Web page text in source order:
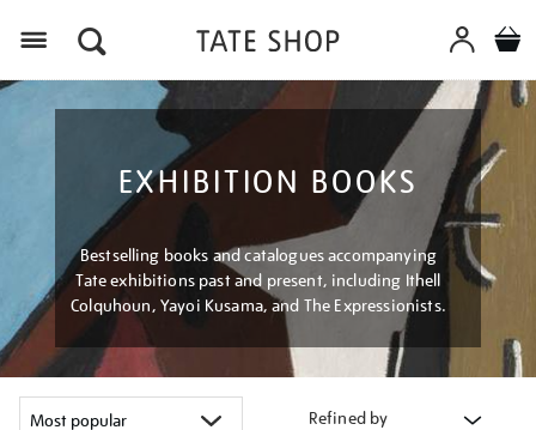
EXHIBITION BOOKS
Bestselling books and catalogues accompanying
Tate exhibitions past and present, including Ithell
Colquhoun, Yayoi Kusama, and The Expressionists.
Refined by